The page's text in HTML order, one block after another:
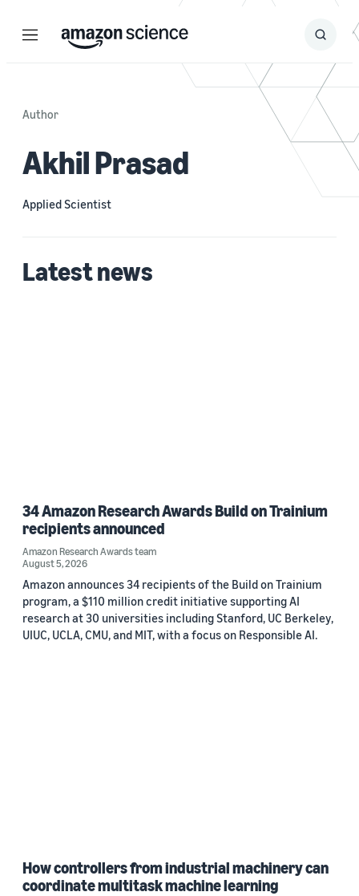
Menu Search
Submit
Author
Akhil Prasad
Applied Scientist
Latest news
34 Amazon Research Awards Build on Trainium
recipients announced
Amazon Research Awards team
August 5, 2026
Amazon announces 34 recipients of the Build on Trainium
program, a $110 million credit initiative supporting AI
research at 30 universities including Stanford, UC Berkeley,
UIUC, UCLA, CMU, and MIT, with a focus on Responsible AI.
How controllers from industrial machinery can
coordinate multitask machine learning